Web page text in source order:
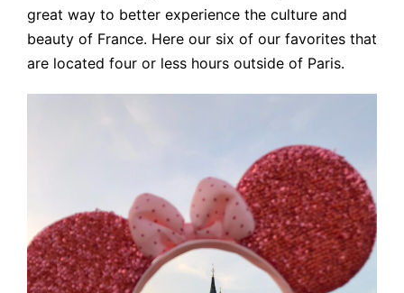
great way to better experience the culture and
beauty of France. Here our six of our favorites that
are located four or less hours outside of Paris.